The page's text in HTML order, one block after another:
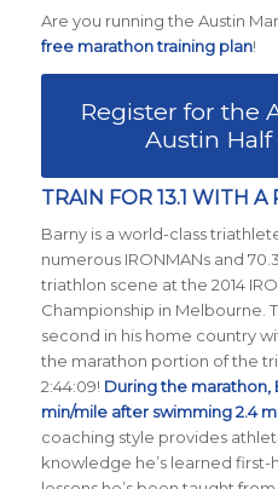
Are you running the Austin
free marathon training plan!
Register for the
Austin
TRAIN FOR 13.1 WITH A
Barny is a world-class
numerous IRONMANs and
triathlon scene at the 2014
Championship in Melbourne.
second in his home country
the marathon portion of the
2:44:09! During the marathon,
min/mile after swimming 2.4
coaching style provides
knowledge he’s learned first-